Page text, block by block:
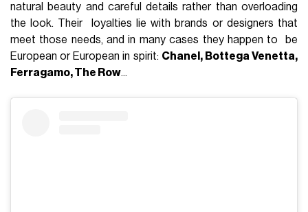
natural beauty and careful details rather than overloading
the look. Their loyalties lie with brands or designers that
meet those needs, and in many cases they happen to be
European or European in spirit: Chanel, Bottega Venetta,
Ferragamo, The Row...